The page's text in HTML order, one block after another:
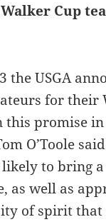
Walker Cup
the USGA
for their
this promise
O’Toole
to bring
as well as
of spirit